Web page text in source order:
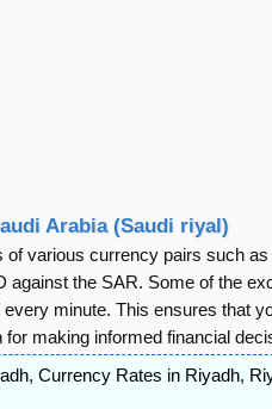
Arabia (Saudi riyal)
of various currency pairs such
against the SAR. Some of the
every minute. This ensures that
making informed financial
, Currency Rates in Riyadh,